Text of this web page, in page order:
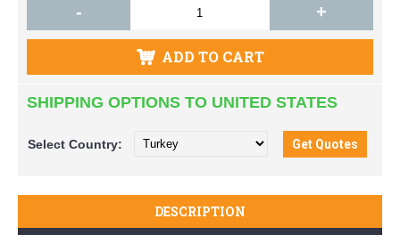
- +
ADD TO CART
SHIPPING OPTIONS TO UNITED STATES
Select Country:
DESCRIPTION